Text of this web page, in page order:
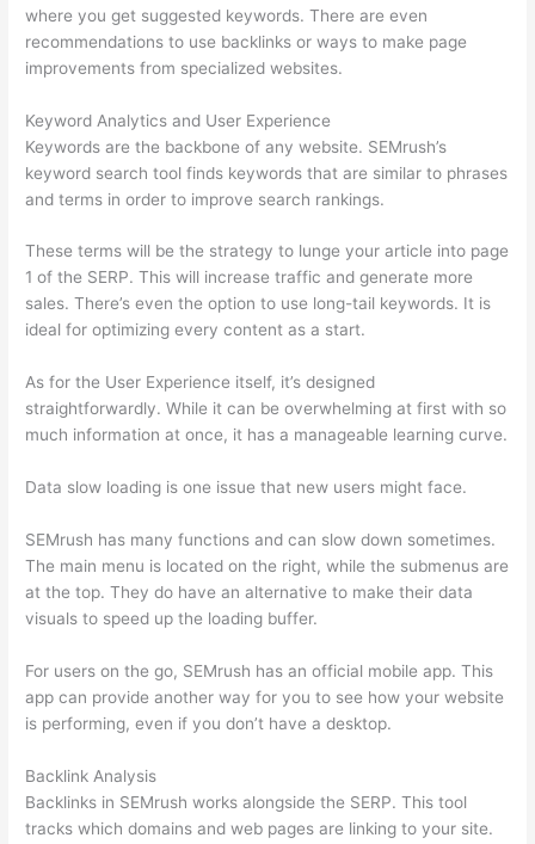
where you get suggested keywords. There are even
recommendations to use backlinks or ways to make page
improvements from specialized websites.
Keyword Analytics and User Experience
Keywords are the backbone of any website. SEMrush’s
keyword search tool finds keywords that are similar to phrases
and terms in order to improve search rankings.
These terms will be the strategy to lunge your article into page
1 of the SERP. This will increase traffic and generate more
sales. There’s even the option to use long-tail keywords. It is
ideal for optimizing every content as a start.
As for the User Experience itself, it’s designed
straightforwardly. While it can be overwhelming at first with so
much information at once, it has a manageable learning curve.
Data slow loading is one issue that new users might face.
SEMrush has many functions and can slow down sometimes.
The main menu is located on the right, while the submenus are
at the top. They do have an alternative to make their data
visuals to speed up the loading buffer.
For users on the go, SEMrush has an official mobile app. This
app can provide another way for you to see how your website
is performing, even if you don’t have a desktop.
Backlink Analysis
Backlinks in SEMrush works alongside the SERP. This tool
tracks which domains and web pages are linking to your site.